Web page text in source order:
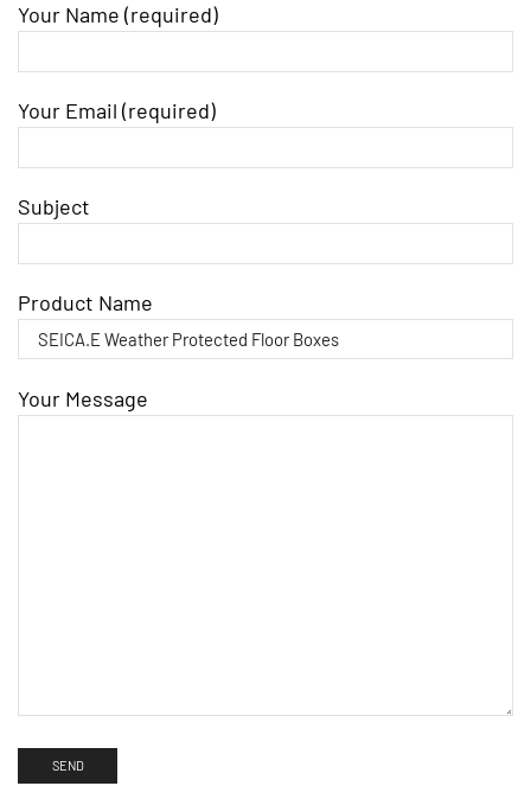
Your Name (required)
Your Email (required)
Subject
Product Name
Your Message